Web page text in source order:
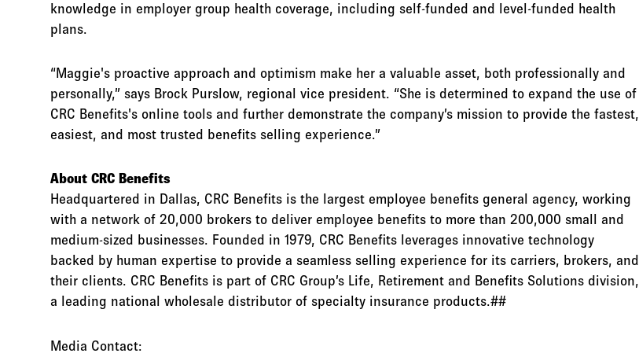
knowledge in employer group health coverage, including self-funded and level-funded health
plans.
“Maggie's proactive approach and optimism make her a valuable asset, both professionally and
personally,” says Brock Purslow, regional vice president. “She is determined to expand the use of
CRC Benefits's online tools and further demonstrate the company’s mission to provide the fastest,
easiest, and most trusted benefits selling experience.”
About CRC Benefits
Headquartered in Dallas, CRC Benefits is the largest employee benefits general agency, working
with a network of 20,000 brokers to deliver employee benefits to more than 200,000 small and
medium-sized businesses. Founded in 1979, CRC Benefits leverages innovative technology
backed by human expertise to provide a seamless selling experience for its carriers, brokers, and
their clients. CRC Benefits is part of CRC Group’s Life, Retirement and Benefits Solutions division,
a leading national wholesale distributor of specialty insurance products.##
Media Contact: